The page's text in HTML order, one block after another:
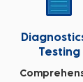
Testing